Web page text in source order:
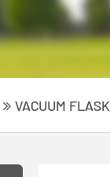
VACUUM FLASK